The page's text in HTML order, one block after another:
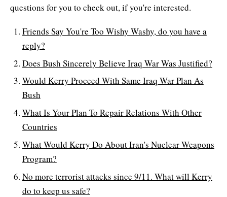
questions for you to check out, if you're interested.
Friends Say You're Too Wishy Washy, do you have a
reply?
Does Bush Sincerely Believe Iraq War Was Justified?
Would Kerry Proceed With Same Iraq War Plan As
Bush
What Is Your Plan To Repair Relations With Other
Countries
What Would Kerry Do About Iran's Nuclear Weapons
Program?
No more terrorist attacks since 9/11. What will Kerry
do to keep us safe?